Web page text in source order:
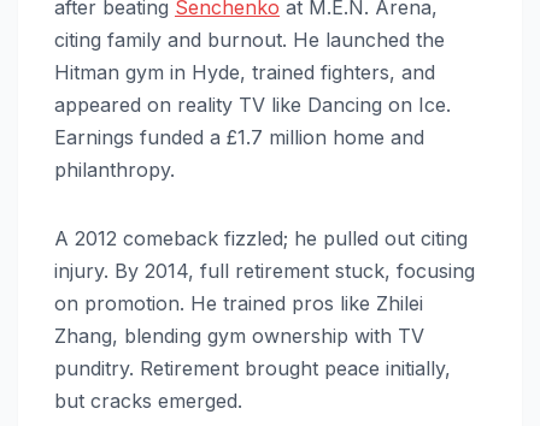
after beating Senchenko at M.E.N. Arena,
citing family and burnout. He launched the
Hitman gym in Hyde, trained fighters, and
appeared on reality TV like Dancing on Ice.
Earnings funded a £1.7 million home and
philanthropy.
A 2012 comeback fizzled; he pulled out citing
injury. By 2014, full retirement stuck, focusing
on promotion. He trained pros like Zhilei
Zhang, blending gym ownership with TV
punditry. Retirement brought peace initially,
but cracks emerged.